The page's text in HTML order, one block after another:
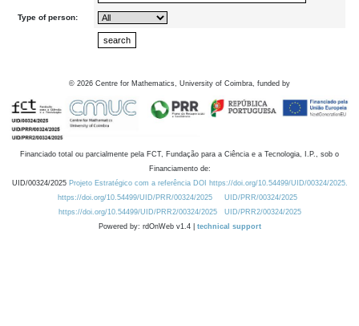
Type of person:
© 2026 Centre for Mathematics, University of Coimbra, funded by
Financiado total ou parcialmente pela FCT, Fundação para a Ciência e a Tecnologia, I.P., sob o
Financiamento de:
UID/00324/2025 Projeto Estratégico com a referência DOI https://doi.org/10.54499/UID/00324/2025.
https://doi.org/10.54499/UID/PRR/00324/2025
UID/PRR/00324/2025
https://doi.org/10.54499/UID/PRR2/00324/2025
UID/PRR2/00324/2025
Powered by: rdOnWeb v1.4 | technical support